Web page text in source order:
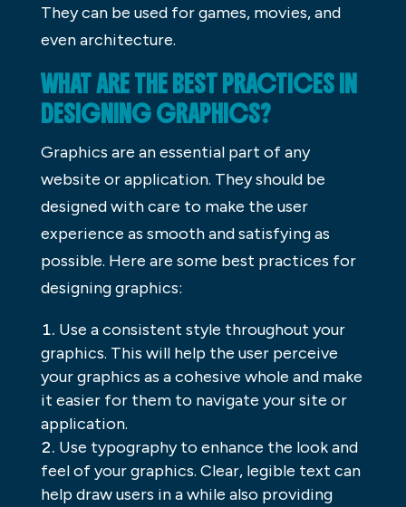
They can be used for games, movies, and
even architecture.
WHAT ARE THE BEST PRACTICES IN
DESIGNING GRAPHICS?
Graphics are an essential part of any
website or application. They should be
designed with care to make the user
experience as smooth and satisfying as
possible. Here are some best practices for
designing graphics:
Use a consistent style throughout your
graphics. This will help the user perceive
your graphics as a cohesive whole and make
it easier for them to navigate your site or
application.
Use typography to enhance the look and
feel of your graphics. Clear, legible text can
help draw users in a while also providing